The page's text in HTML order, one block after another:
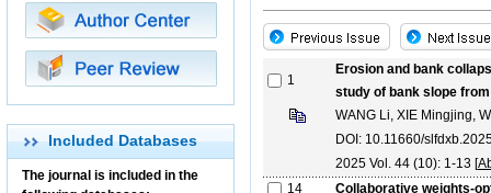
Included Databases
The journal is included in the
1
Erosion and bank
study of bank slope
WANG Li, XIE Mingjing,
DOI: 10.11660/
2025 Vol. 44 (10): 1-13 [
14
Collaborative weights-